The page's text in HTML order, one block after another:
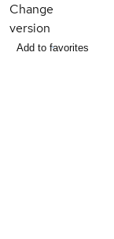
Change
version
Add to favorites